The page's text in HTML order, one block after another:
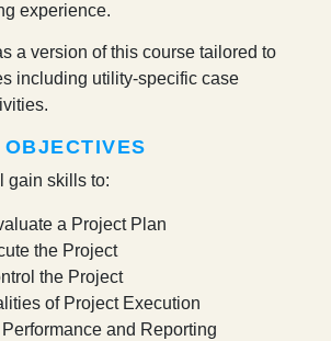
experience.
a version of this course tailored to
including utility-specific case
gain skills to:
a Project Plan
the Project
the Project
of Project Execution
and Reporting